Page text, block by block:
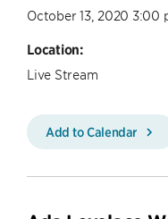
October 13, 2020 3:00
Location:
Live Stream
Add to Calendar